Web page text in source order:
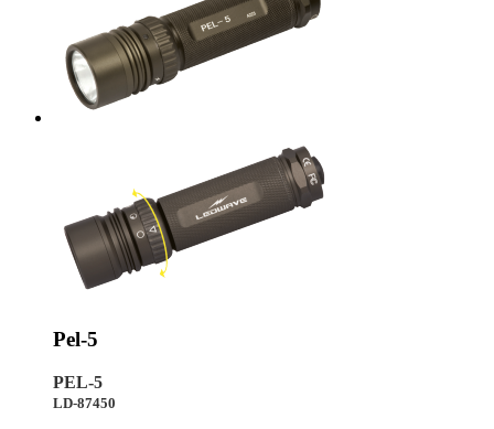
Pel-5
PEL-5
LD-87450